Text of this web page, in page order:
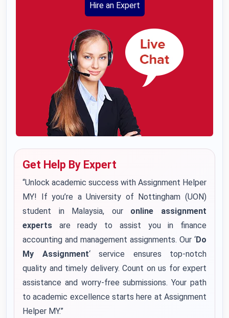
Hire an Expert
Get Help By Expert
“Unlock academic success with Assignment Helper
MY! If you’re a University of Nottingham (UON)
student in Malaysia, our online assignment
experts are ready to assist you in finance
accounting and management assignments. Our ‘Do
My Assignment‘ service ensures top-notch
quality and timely delivery. Count on us for expert
assistance and worry-free submissions. Your path
to academic excellence starts here at Assignment
Helper MY.”